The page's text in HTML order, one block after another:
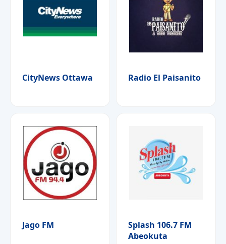
CityNews Ottawa Radio El Paisanito
Jago FM
Splash 106.7 FM
Abeokuta